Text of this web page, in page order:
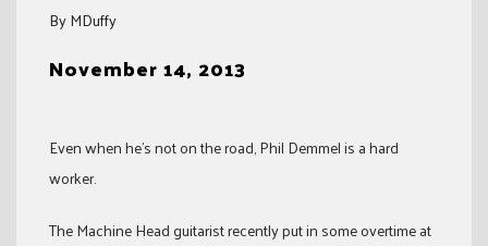
By MDuffy
November 14, 2013
Even when he’s not on the road, Phil Demmel is a hard
worker.
The Machine Head guitarist recently put in some overtime at